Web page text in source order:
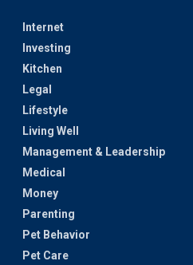
Internet
Investing
Kitchen
Legal
Lifestyle
Living Well
Management & Leadership
Medical
Money
Parenting
Pet Behavior
Pet Care